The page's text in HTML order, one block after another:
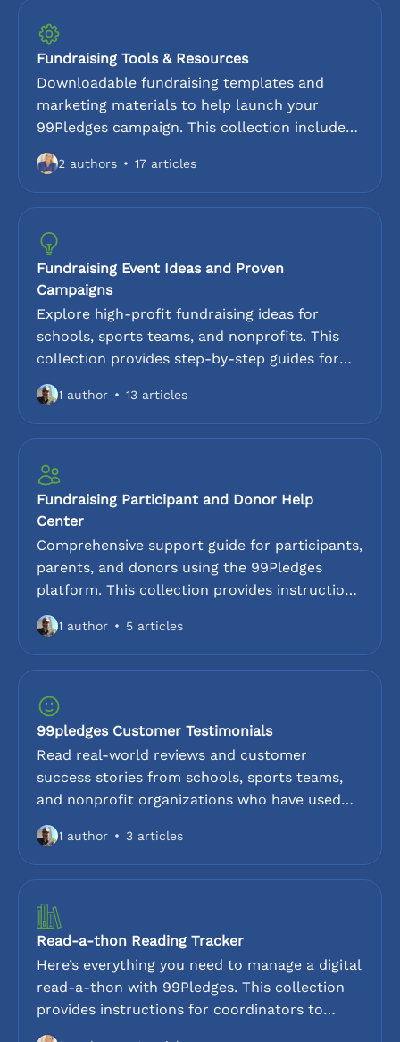
coordinators looking to customize their page,
track results, and optimize the fundraising
workflow.
Fundraising Tools & Resources
Downloadable fundraising templates and
marketing materials to help launch your
99Pledges campaign. This collection includes
sample parent announcement letters,
presentations for kick-off meetings, and
sample flyers for schools and sports teams. To
coordinator checklists, and social media
outreach guides. These are designed to save
time for PTA leaders, coaches, and organizers
during the fundraising pledge drives.
2 authors 17 articles
Fundraising Event Ideas and Proven
Campaigns
Explore high-profit fundraising ideas for
schools, sports teams, and nonprofits. This
collection provides step-by-step guides for
peer-to-peer pledge drives including walk-a-
thons, read-a-thons, hit-a-thons, and color
runs. Learn how to leverage the 99Pledges
1 author 13 articles
Fundraising Participant and Donor Help
Center
Comprehensive support guide for participants,
parents, and donors using the 99Pledges
platform. This collection provides instructions
for customizing pledge pages, uploading
photos, and sharing online links. For
supporters, we cover accepted payment
deductibility information. Find answers to the
most common questions here.
1 author 5 articles
99pledges Customer Testimonials
Read real-world reviews and customer
success stories from schools, sports teams,
and nonprofit organizations who have used
99Pledges. Discover how different groups
have increased their donation totals while
reducing volunteer workload. These customer
99Pledges experience, highlighting our ease of
use, 0% platform fee model, and dedicated
support.
1 author 3 articles
Read-a-thon Reading Tracker
Here’s everything you need to manage a digital
read-a-thon with 99Pledges. This collection
provides instructions for coordinators to
enable reading logs, track minutes read, and